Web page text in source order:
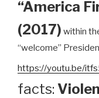
“America
(2017) within
“welcome”
https://youtu.be/
facts: